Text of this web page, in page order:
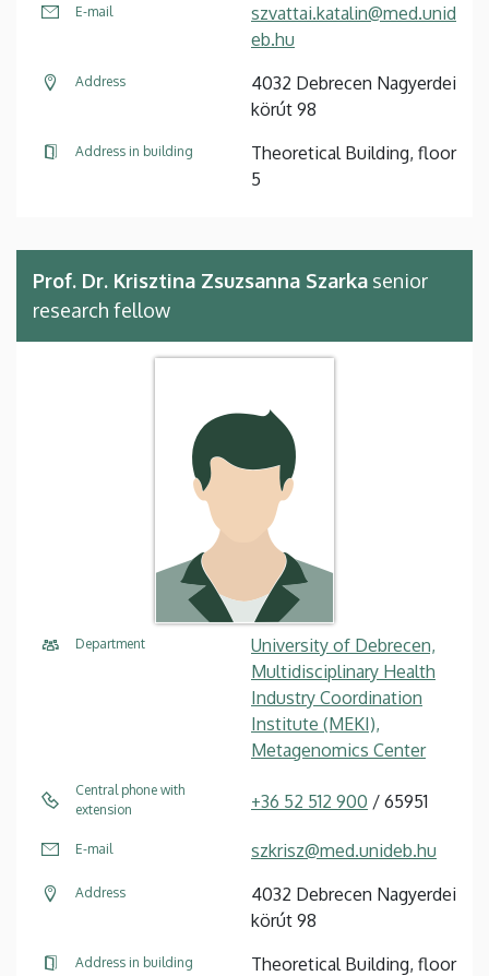
E-mail
szvattai.katalin@med.unid
eb.hu
Address
4032 Debrecen Nagyerdei
körút 98
Address in building
Theoretical Building, floor
5
Prof. Dr. Krisztina Zsuzsanna Szarka senior
research fellow
Department
University of Debrecen,
Multidisciplinary Health
Industry Coordination
Institute (MEKI),
Metagenomics Center
Central phone with
extension
+36 52 512 900 / 65951
E-mail szkrisz@med.unideb.hu
Address
4032 Debrecen Nagyerdei
körút 98
Address in building
Theoretical Building, floor